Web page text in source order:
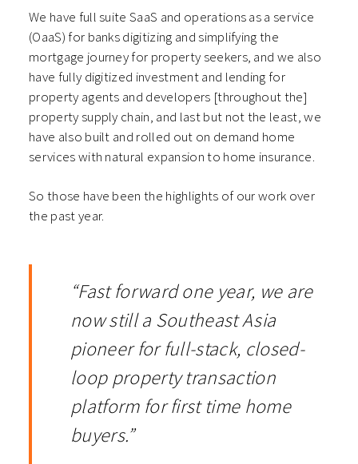
We have full suite SaaS and operations as a service
(OaaS) for banks digitizing and simplifying the
mortgage journey for property seekers, and we also
have fully digitized investment and lending for
property agents and developers [throughout the]
property supply chain, and last but not the least, we
have also built and rolled out on demand home
services with natural expansion to home insurance.
So those have been the highlights of our work over
the past year.
“Fast forward one year, we are
now still a Southeast Asia
pioneer for full-stack, closed-
loop property transaction
platform for first time home
buyers.”